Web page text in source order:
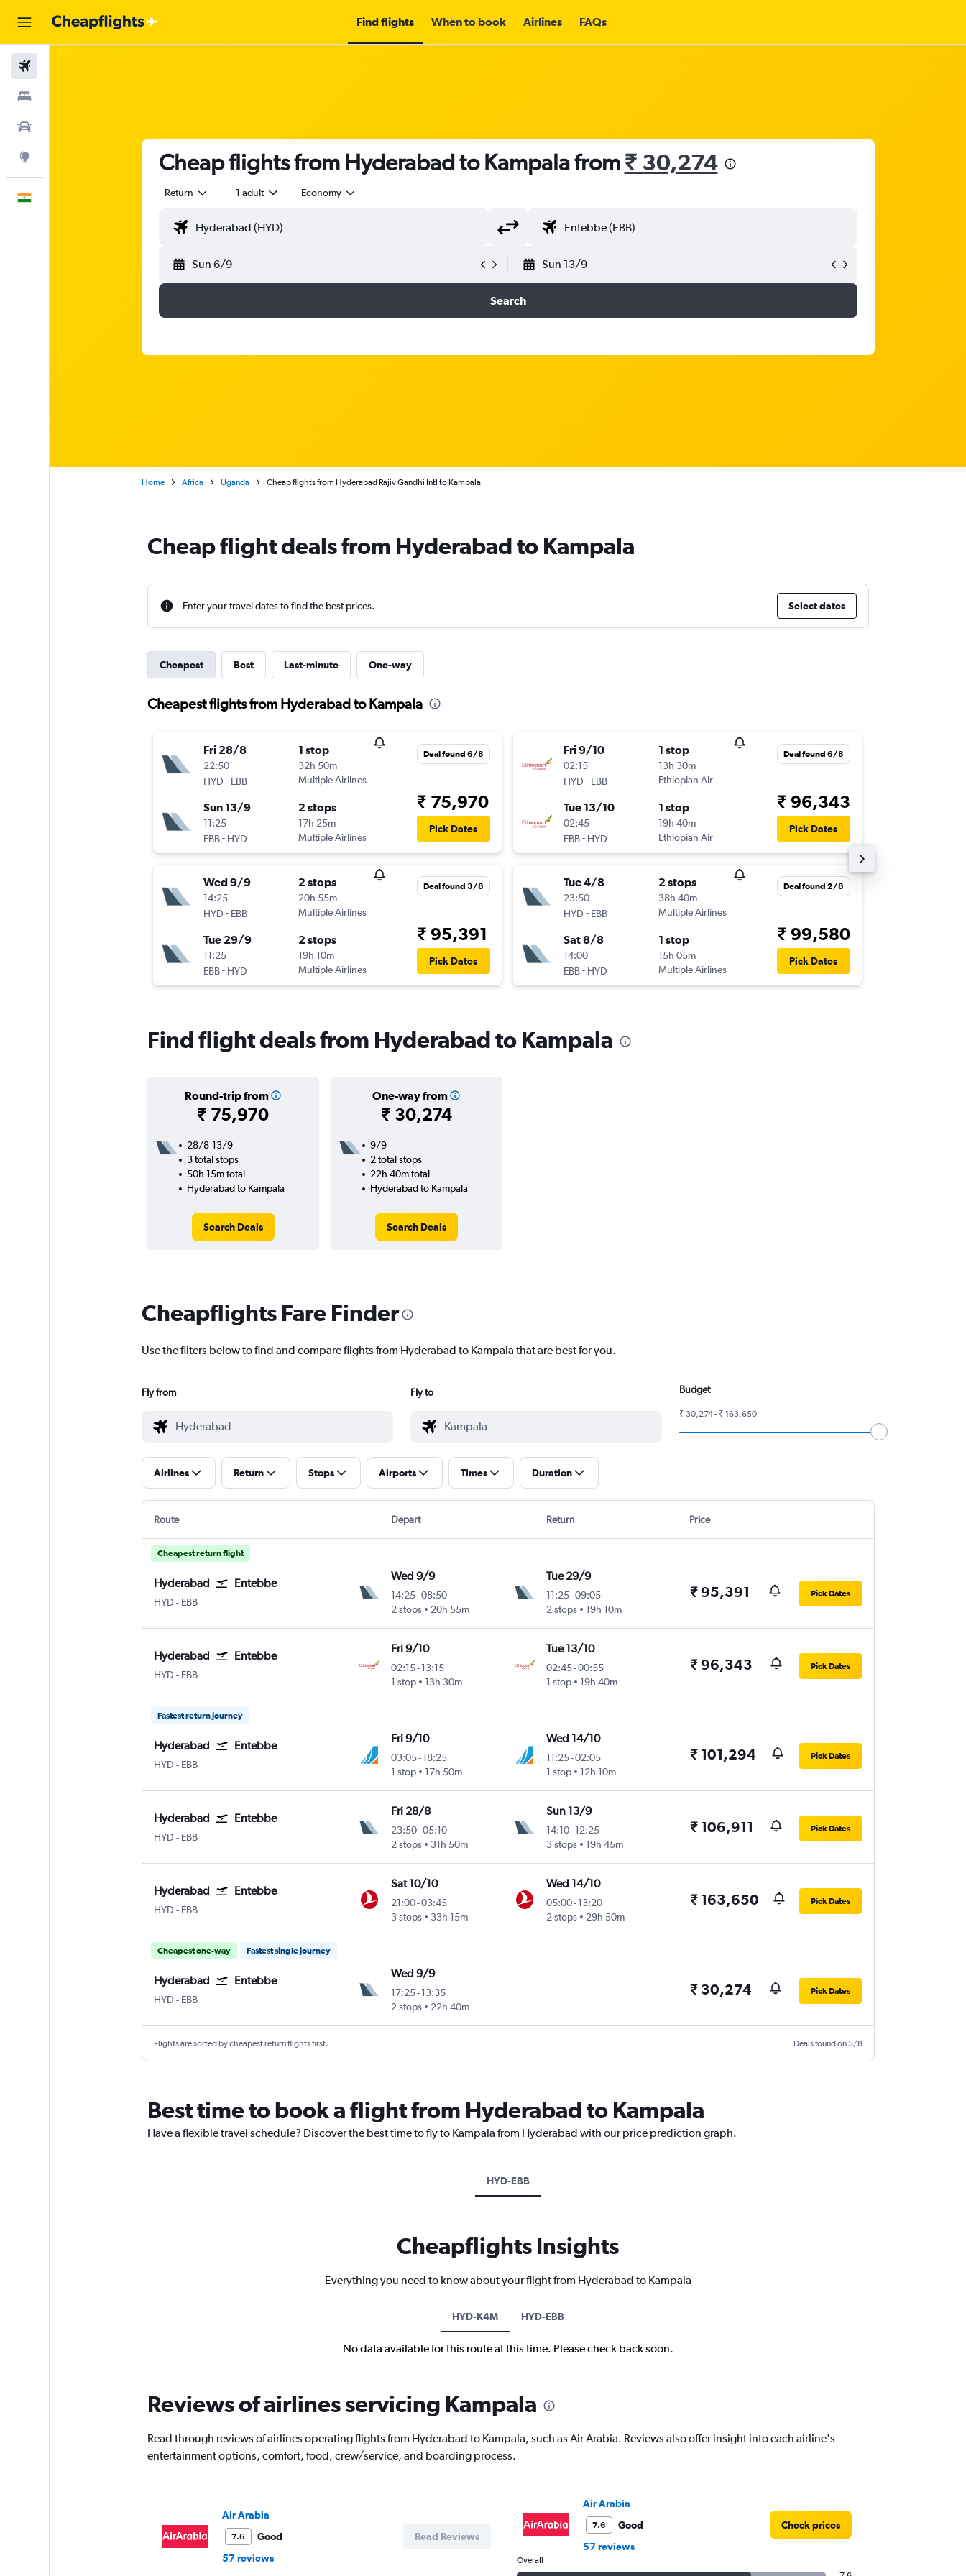
Find flights When to book Airlines FAQs
Cheap flights from Hyderabad to Kampala from₹ 30,274
Return 1 adult Economy
Sun 6/9 Sun 13/9
Search
Home Africa Uganda Cheap flights from Hyderabad Rajiv Gandhi Intl to Kampala
Cheap flight deals from Hyderabad to Kampala
Enter your travel dates to find the best prices. Select dates
Cheapest Best Last-minute One-way
Cheapest flights from Hyderabad to Kampala
Fri 28/8
22:50
HYD - EBB
1 stop
32h 50m
Multiple Airlines
Sun 13/9
11:25
EBB- HYD
2 stops
17h 25m
Multiple Airlines
Deal found 6/8
₹ 75,970
Pick Dates
Wed 9/9
14:25
HYD - EBB
2 stops
20h 55m
Multiple Airlines
Tue 29/9
11:25
EBB- HYD
2 stops
19h 10m
Multiple Airlines
Deal found 3/8
₹ 95,391
Pick Dates
Fri 9/10
02:15
HYD - EBB
1 stop
13h 30m
Ethiopian Air
Tue 13/10
02:45
EBB- HYD
1 stop
19h 40m
Ethiopian Air
Deal found 6/8
₹ 96,343
Pick Dates
Tue 4/8
23:50
HYD - EBB
2 stops
38h 40m
Multiple Airlines
Sat 8/8
14:00
EBB- HYD
1 stop
15h 05m
Multiple Airlines
Deal found 2/8
₹ 99,580
Pick Dates
Find flight deals from Hyderabad to Kampala
Round-trip from
₹ 75,970
One-way from
₹ 30,274
28/8-13/9
3 total stops
50h 15m total
Hyderabad to Kampala
Search Deals
9/9
2 total stops
22h 40m total
Hyderabad to Kampala
Search Deals
Cheapflights Fare Finder
Use the filters below to find and compare flights from Hyderabad to Kampala that are best for you.
Fly from Fly to Budget
₹ 30,274 - ₹ 163,650
Airlines Return Stops Airports Times Duration
Route Depart Return Price
Cheapest return flight
Hyderabad Entebbe
HYD Hyderabad Rajiv Gandhi Intl
- EBB
Wed 9/9
14:25-08:50
2 stops
20h 55m
Tue 29/9
11:25-09:05
2 stops
19h 10m
₹ 95,391 Pick Dates
Hyderabad Entebbe
HYD Hyderabad Rajiv Gandhi Intl
- EBB
Fri 9/10
02:15-13:15
1 stop
13h 30m
Tue 13/10
02:45-00:55
1 stop
19h 40m
₹ 96,343 Pick Dates
Fastest return journey
Hyderabad Entebbe
HYD Hyderabad Rajiv Gandhi Intl
- EBB
Fri 9/10
03:05-18:25
1 stop
17h 50m
Wed 14/10
11:25-02:05
1 stop
12h 10m
₹ 101,294 Pick Dates
Hyderabad Entebbe
HYD Hyderabad Rajiv Gandhi Intl
- EBB
Fri 28/8
23:50-05:10
2 stops
31h 50m
Sun 13/9
14:10- 12:25
3 stops
19h 45m
₹ 106,911 Pick Dates
Hyderabad Entebbe
HYD Hyderabad Rajiv Gandhi Intl
- EBB
Sat 10/10
21:00-03:45
3 stops
33h 15m
Wed 14/10
05:00- 13:20
2 stops
29h 50m
₹ 163,650 Pick Dates
Cheapest one-way Fastest single journey
Hyderabad Entebbe
HYD Hyderabad Rajiv Gandhi Intl
- EBB
Wed 9/9
17:25-13:35
2 stops
22h 40m
₹ 30,274 Pick Dates
Flights are sorted by cheapest return flights first. Deals found on 5/8
Best time to book a flight from Hyderabad to Kampala
Have a flexible travel schedule? Discover the best time to fly to Kampala from Hyderabad with our price prediction graph.
HYD-EBB
Cheapflights Insights
Everything you need to know about your flight from Hyderabad to Kampala
HYD-K4M HYD-EBB
No data available for this route at this time. Please check back soon.
Reviews of airlines servicing Kampala
Read through reviews of airlines operating flights from Hyderabad to Kampala, such as Air Arabia. Reviews also offer insight into each airline's
entertainment options, comfort, food, crew/service, and boarding process.
Air Arabia
7.6
Good
57 reviews
Read Reviews
Air Arabia
7.6
Good
57 reviews
Check prices
Overall